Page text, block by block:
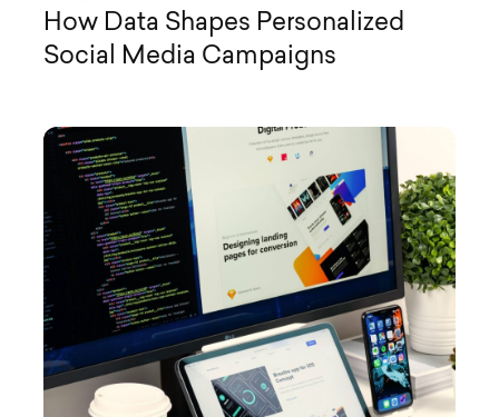
How Data Shapes Personalized
Social Media Campaigns